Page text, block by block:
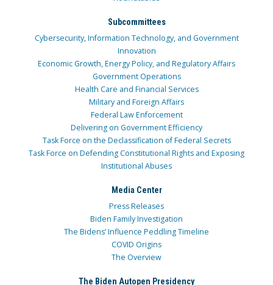
Subcommittees
Cybersecurity, Information Technology, and Government
Innovation
Economic Growth, Energy Policy, and Regulatory Affairs
Government Operations
Health Care and Financial Services
Military and Foreign Affairs
Federal Law Enforcement
Delivering on Government Efficiency
Task Force on the Declassification of Federal Secrets
Task Force on Defending Constitutional Rights and Exposing
Institutional Abuses
Media Center
Press Releases
Biden Family Investigation
The Bidens’ Influence Peddling Timeline
COVID Origins
The Overview
The Biden Autopen Presidency